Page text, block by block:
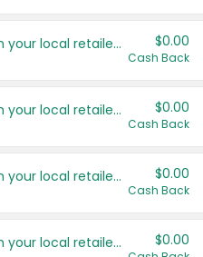
Save even more with your local retailers $0.00
Cash Back
Save even more with your local retailers $0.00
Cash Back
Save even more with your local retailers $0.00
Cash Back
Save even more with your local retailers $0.00